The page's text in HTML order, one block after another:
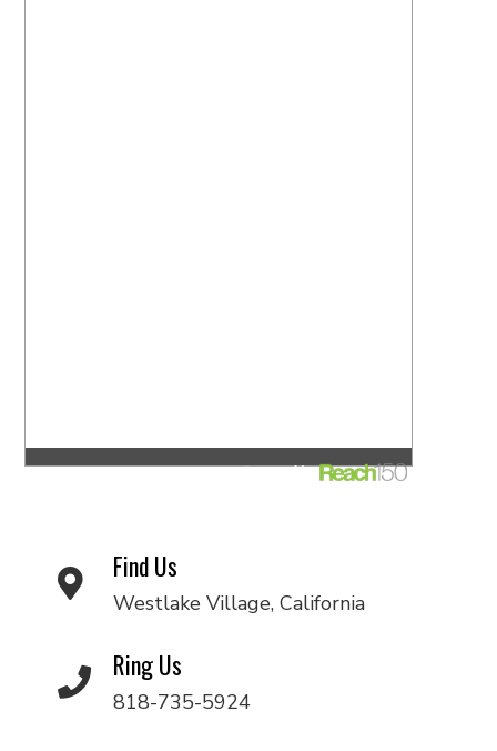
Find Us
Westlake Village, California
Ring Us
818-735-5924